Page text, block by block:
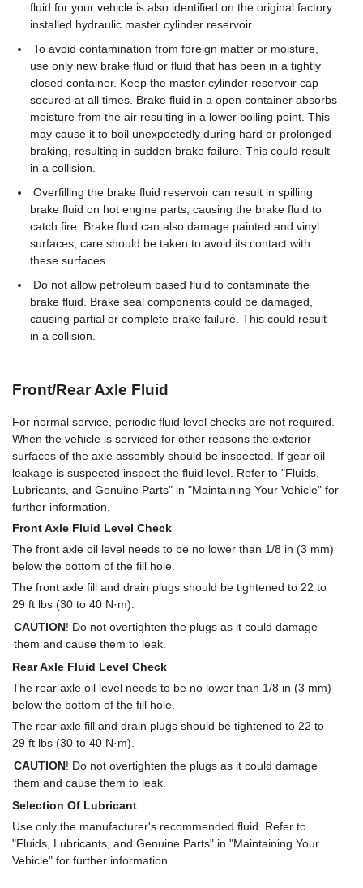
fluid for your vehicle is also identified on the original factory
installed hydraulic master cylinder reservoir.
To avoid contamination from foreign matter or moisture,
use only new brake fluid or fluid that has been in a tightly
closed container. Keep the master cylinder reservoir cap
secured at all times. Brake fluid in a open container absorbs
moisture from the air resulting in a lower boiling point. This
may cause it to boil unexpectedly during hard or prolonged
braking, resulting in sudden brake failure. This could result
in a collision.
Overfilling the brake fluid reservoir can result in spilling
brake fluid on hot engine parts, causing the brake fluid to
catch fire. Brake fluid can also damage painted and vinyl
surfaces, care should be taken to avoid its contact with
these surfaces.
Do not allow petroleum based fluid to contaminate the
brake fluid. Brake seal components could be damaged,
causing partial or complete brake failure. This could result
in a collision.
Front/Rear Axle Fluid
For normal service, periodic fluid level checks are not required.
When the vehicle is serviced for other reasons the exterior
surfaces of the axle assembly should be inspected. If gear oil
leakage is suspected inspect the fluid level. Refer to "Fluids,
Lubricants, and Genuine Parts" in "Maintaining Your Vehicle" for
further information.
Front Axle Fluid Level Check
The front axle oil level needs to be no lower than 1/8 in (3 mm)
below the bottom of the fill hole.
The front axle fill and drain plugs should be tightened to 22 to
29 ft lbs (30 to 40 N·m).
CAUTION! Do not overtighten the plugs as it could damage
them and cause them to leak.
Rear Axle Fluid Level Check
The rear axle oil level needs to be no lower than 1/8 in (3 mm)
below the bottom of the fill hole.
The rear axle fill and drain plugs should be tightened to 22 to
29 ft lbs (30 to 40 N·m).
CAUTION! Do not overtighten the plugs as it could damage
them and cause them to leak.
Selection Of Lubricant
Use only the manufacturer's recommended fluid. Refer to
"Fluids, Lubricants, and Genuine Parts" in "Maintaining Your
Vehicle" for further information.